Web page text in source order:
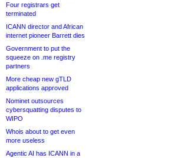
Four registrars get
terminated
ICANN director and African
internet pioneer Barrett dies
Government to put the
squeeze on .me registry
partners
More cheap new gTLD
applications approved
Nominet outsources
cybersquatting disputes to
WIPO
Whois about to get even
more useless
Agentic AI has ICANN in a